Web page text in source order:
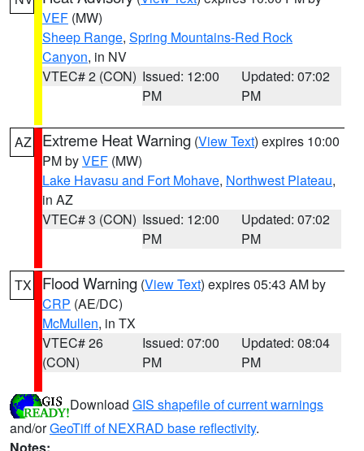
VEF (MW)
Sheep Range, Spring Mountains-Red Rock
Canyon, in NV
VTEC# 2 (CON) Issued: 12:00
PM
Updated: 07:02
PM
AZ Extreme Heat Warning (View Text) expires 10:00
PM byVEF (MW)
Lake Havasu and Fort Mohave, Northwest Plateau,
in AZ
VTEC# 3 (CON) Issued: 12:00
PM
Updated: 07:02
PM
TX Flood Warning (View Text) expires 05:43 AM by
CRP (AE/DC)
McMullen, in TX
VTEC# 26
(CON)
Issued: 07:00
PM
Updated: 08:04
PM
Download GIS shapefile of current warnings
and/orGeoTiff of NEXRAD base reflectivity.